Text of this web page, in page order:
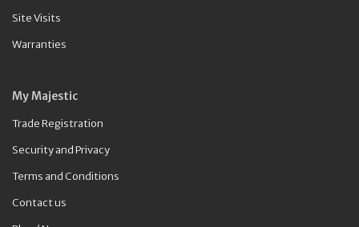
Site Visits
Warranties
My Majestic
Trade Registration
Security and Privacy
Terms and Conditions
Contact us